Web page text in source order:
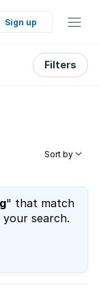
Sign up
Filters
Sort by
" that match
search.